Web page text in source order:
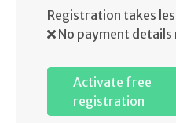
Registration takes
No payment details
Activate free
registration